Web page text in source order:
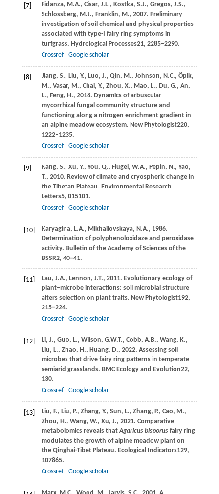
[7] Fidanza, M.A., Cisar, J.L., Kostka, S.J., Gregos, J.S.,
Schlossberg, M.J., Franklin, M., 2007. Preliminary
investigation of soil chemical and physical properties
associated with type-I fairy ring symptoms in
turfgrass. Hydrological Processes21, 2285–2290.
Crossref
Google scholar
[8] Jiang, S., Liu, Y., Luo, J., Qin, M., Johnson, N.C., Öpik,
M., Vasar, M., Chai, Y., Zhou, X., Mao, L., Du, G., An,
L., Feng, H., 2018. Dynamics of arbuscular
mycorrhizal fungal community structure and
functioning along a nitrogen enrichment gradient in
an alpine meadow ecosystem. New Phytologist220,
1222–1235.
Crossref
Google scholar
[9] Kang, S., Xu, Y., You, Q., Flügel, W.A., Pepin, N., Yao,
T., 2010. Review of climate and cryospheric change in
the Tibetan Plateau. Environmental Research
Letters5, 015101.
Crossref
Google scholar
[10] Karyagina, L.A., Mikhailovskaya, N.A., 1986.
Determination of polyphenoloxidaze and peroxidase
activity. Bulletin of the Academy of Sciences of the
BSSR2, 40–41.
[11] Lau, J.A., Lennon, J.T., 2011. Evolutionary ecology of
plant–microbe interactions: soil microbial structure
alters selection on plant traits. New Phytologist192,
215–224.
Crossref
Google scholar
[12] Li, J., Guo, L., Wilson, G.W.T., Cobb, A.B., Wang, K.,
Liu, L., Zhao, H., Huang, D., 2022. Assessing soil
microbes that drive fairy ring patterns in temperate
semiarid grasslands. BMC Ecology and Evolution22,
130.
Crossref
Google scholar
[13] Liu, F., Liu, P., Zhang, Y., Sun, L., Zhang, P., Cao, M.,
Zhou, H., Wang, W., Xu, J., 2021. Comparative
metabolomics reveals thatAgaricus bisporusfairy ring
modulates the growth of alpine meadow plant on
the Qinghai-Tibet Plateau. Ecological Indicators129,
107865.
Crossref
Google scholar